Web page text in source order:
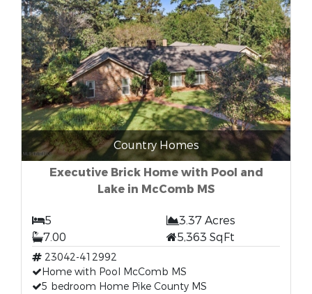
Country Homes
Executive Brick Home with Pool and
Lake in McComb MS
5
3.37 Acres
7.00
5,363 SqFt
23042-412992
Home with Pool McComb MS
5 bedroom Home Pike County MS